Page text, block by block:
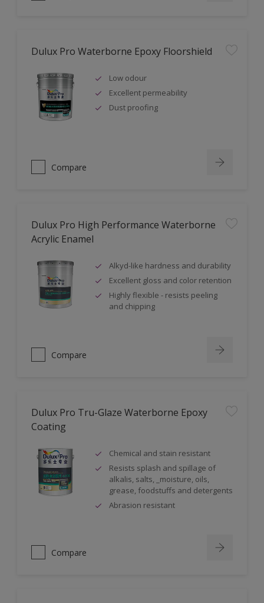
Dulux Pro Waterborne Epoxy Floorshield
Low odour
Excellent permeability
Dust proofing
Compare
Dulux Pro High Performance Waterborne
Acrylic Enamel
Alkyd-like hardness and durability
Excellent gloss and color retention
Highly flexible - resists peeling
and chipping
Compare
Dulux Pro Tru-Glaze Waterborne Epoxy
Coating
Chemical and stain resistant
Resists splash and spillage of
alkalis, salts, _moisture, oils,
grease, foodstuffs and detergents
Abrasion resistant
Compare